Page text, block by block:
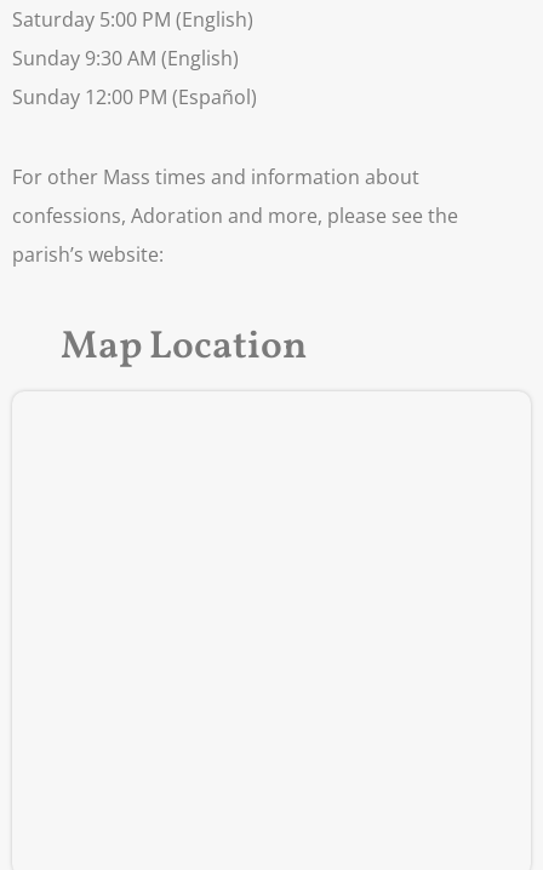
Saturday 5:00 PM (English)
Sunday 9:30 AM (English)
Sunday 12:00 PM (Español)
For other Mass times and information about
confessions, Adoration and more, please see the
parish’s website:
Map Location